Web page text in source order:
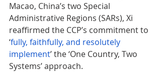
Macao, China’s two Special
Administrative Regions (SARs), Xi
reaffirmed the CCP’s commitment to
‘fully, faithfully, and resolutely
implement’ the ‘One Country, Two
Systems’ approach.